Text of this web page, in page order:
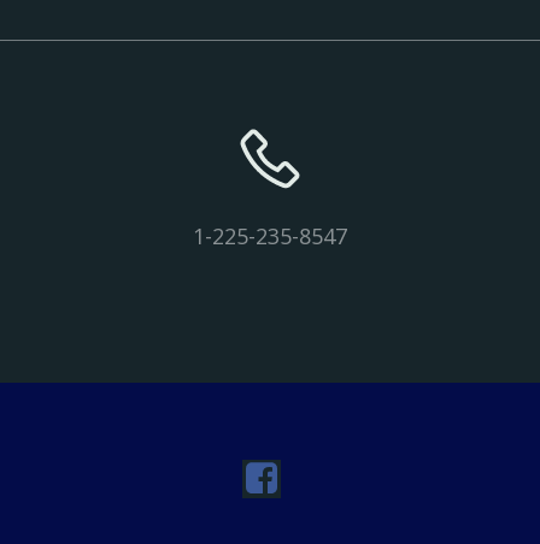
1-225-235-8547